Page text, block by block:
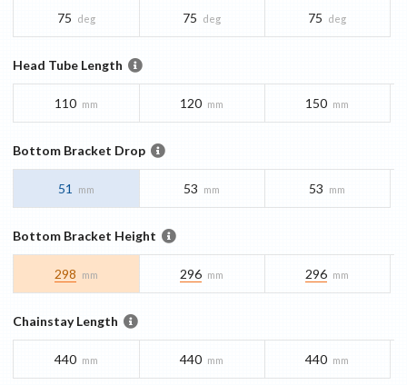
75 deg 75 deg 75 deg
Head Tube Length
110 mm 120 mm 150 mm
Bottom Bracket Drop
51 mm 53 mm 53 mm
Bottom Bracket Height
298 mm 296 mm 296 mm
Chainstay Length
440 mm 440 mm 440 mm